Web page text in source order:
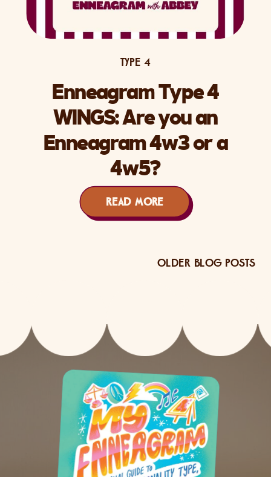
Enneagram Type 4
WINGS: Are you an
Enneagram 4w3 or a
4w5?
TYPE 4
READ MORE
OLDER BLOG POSTS